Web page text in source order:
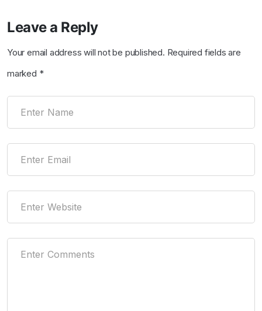
Leave a Reply
Your email address will not be published. Required fields are
marked *